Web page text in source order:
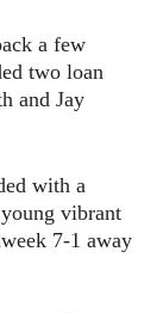
a few
two loan
and Jay
with a
vibrant
7-1 away